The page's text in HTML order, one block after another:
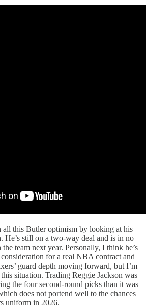
all this Butler optimism by looking at his
He’s still on a two-way deal and is in no
team next year. Personally, I think he’s
for a real NBA contract and
guard depth moving forward, but I’m
situation. Trading Reggie Jackson was
the four second-round picks than it was
does not portend well to the chances
uniform in 2026.